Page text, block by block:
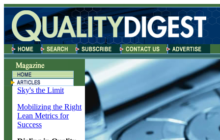
Sky's the Limit
Mobilizing the Right
Lean Metrics for
Success